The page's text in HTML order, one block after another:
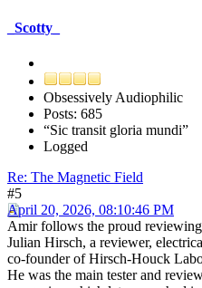
_Scotty_
Obsessively Audiophilic
Posts: 685
“Sic transit gloria mundi”
Logged
Re: The Magnetic Field
#5
April 20, 2026, 08:10:46 PM
Amir follows the proud
Julian Hirsch, a reviewer,
co-founder of Hirsch-Houck
He was the main tester and